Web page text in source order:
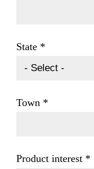
State *
Town *
Product interest *